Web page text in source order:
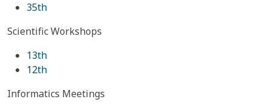
35th
Scientific Workshops
13th
12th
Informatics Meetings